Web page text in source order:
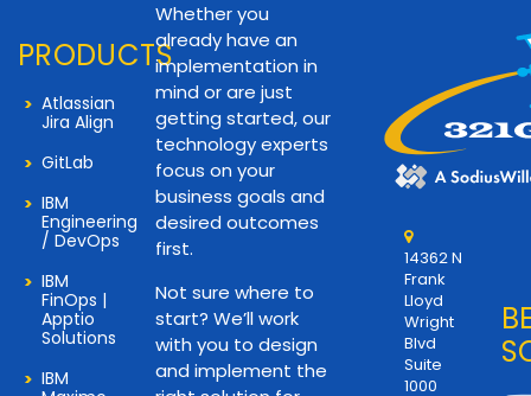
PRODUCTS
Atlassian
Jira Align
GitLab
IBM
Engineering
/ DevOps
IBM
FinOps |
Apptio
Solutions
IBM
Whether you
already have an
implementation in
mind or are just
getting started, our
technology experts
focus on your
business goals and
desired outcomes
first.
Not sure where to
start? We’ll work
with you to design
and implement the
14362 N
Frank
Lloyd
Wright
Blvd
Suite
1000